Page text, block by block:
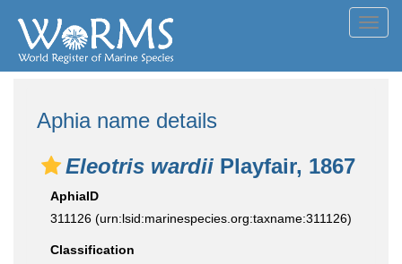
Aphia name details
Eleotris wardii Playfair, 1867
AphiaID
311126 (urn:lsid:marinespecies.org:taxname:311126)
Classification